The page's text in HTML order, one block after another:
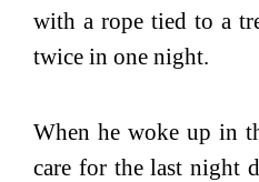
with a rope tied to a
twice in one night.
When he woke up in
care for the last night